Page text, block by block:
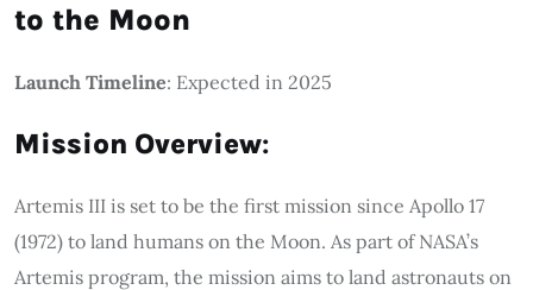
to the Moon
Launch Timeline: Expected in 2025
Mission Overview:
Artemis III is set to be the first mission since Apollo 17
(1972) to land humans on the Moon. As part of NASA’s
Artemis program, the mission aims to land astronauts on